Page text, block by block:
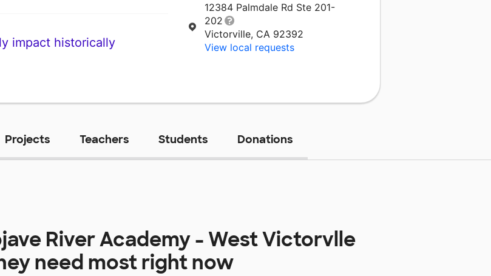
impact historically
12384 Palmdale Rd Ste 201-
202
Victorville, CA 92392
View local requests
Projects Teachers Students Donations
River Academy - West Victorvlle
need most right now